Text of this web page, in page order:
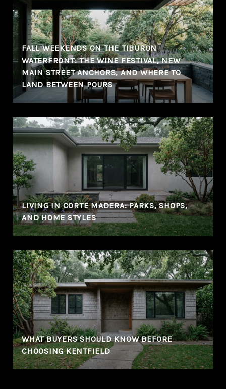
FALL WEEKENDS ON THE TIBURON
WATERFRONT: THE WINE FESTIVAL, NEW
MAIN STREET ANCHORS, AND WHERE TO
LAND BETWEEN POURS
LIVING IN CORTE MADERA: PARKS, SHOPS,
AND HOME STYLES
WHAT BUYERS SHOULD KNOW BEFORE
CHOOSING KENTFIELD